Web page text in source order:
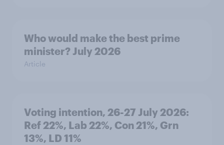
Who would make the best prime
minister? July 2026
Article
Voting intention, 26-27 July 2026:
Ref 22%, Lab 22%, Con 21%, Grn
13%, LD 11%